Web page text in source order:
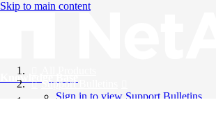
Skip to main content
Knowledge Base
Support Bulletins
Sign in to view Support Bulletins